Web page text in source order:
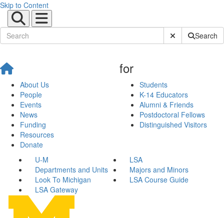
Skip to Content
Submit SiteSearch
About Us
People
Events
News
Funding
Resources
Donate
for
Students
K-14 Educators
Alumni & Friends
Postdoctoral Fellows
Distinguished Visitors
U-M
LSA
Departments and Units
Majors and Minors
Look To Michigan
LSA Course Guide
LSA Gateway